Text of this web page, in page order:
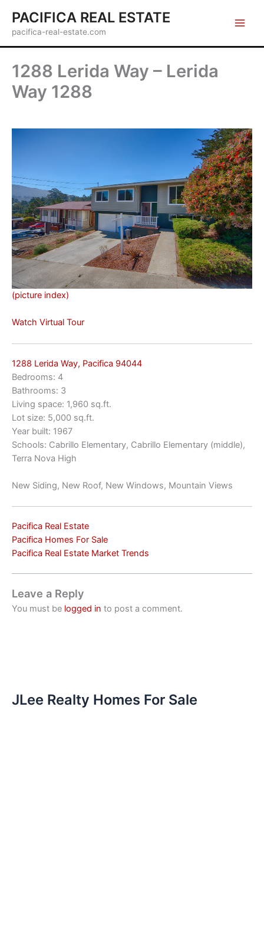
content
PACIFICA REAL ESTATE
pacifica-real-estate.com
1288 Lerida Way – Lerida
Way 1288
(picture index)
Watch Virtual Tour
1288 Lerida Way, Pacifica 94044
Bedrooms: 4
Bathrooms: 3
Living space: 1,960 sq.ft.
Lot size: 5,000 sq.ft.
Year built: 1967
Schools: Cabrillo Elementary, Cabrillo Elementary (middle),
Terra Nova High
New Siding, New Roof, New Windows, Mountain Views
Pacifica Real Estate
Pacifica Homes For Sale
Pacifica Real Estate Market Trends
Leave a Reply
You must be logged in to post a comment.
JLee Realty Homes For Sale